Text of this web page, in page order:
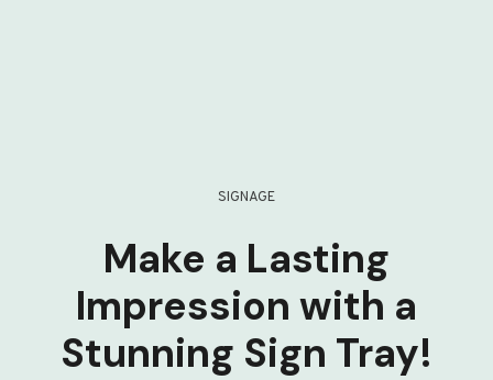
SIGNAGE
Make a Lasting
Impression with a
Stunning Sign Tray!